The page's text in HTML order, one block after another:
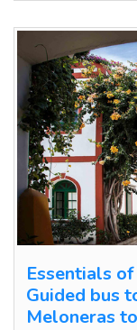
Essentials
Guided bus
Meloneras